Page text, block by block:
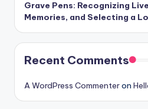
Grave Pens: Recognizing
Memories, and Selecting a
Recent Comments
A WordPress Commenteron